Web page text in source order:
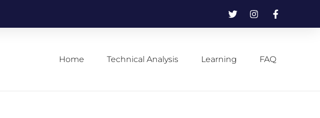
Home Technical Analysis Learning FAQ